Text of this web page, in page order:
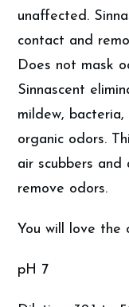
unaffected.
contact and
Does not mask
Sinnascent
mildew,
organic odors.
air scubbers
remove odors.
You will love the
pH 7